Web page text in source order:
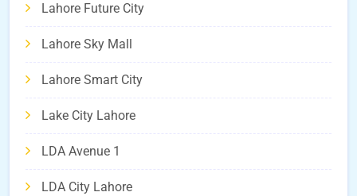
Lahore Future City
Lahore Sky Mall
Lahore Smart City
Lake City Lahore
LDA Avenue 1
LDA City Lahore